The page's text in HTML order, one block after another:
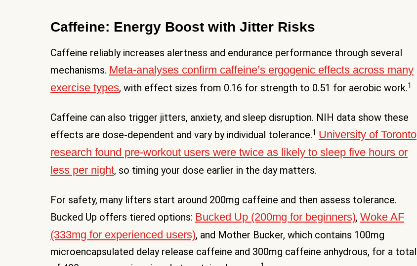
Caffeine: Energy Boost with Jitter Risks
Caffeine reliably increases alertness and endurance performance through several
mechanisms. Meta-analyses confirm caffeine’s ergogenic effects across many
exercise types, with effect sizes from 0.16 for strength to 0.51 for aerobic work.1
Caffeine can also trigger jitters, anxiety, and sleep disruption. NIH data show these
effects are dose-dependent and vary by individual tolerance.1 University of Toronto
research found pre-workout users were twice as likely to sleep five hours or
less per night, so timing your dose earlier in the day matters.
For safety, many lifters start around 200mg caffeine and then assess tolerance.
Bucked Up offers tiered options: Bucked Up (200mg for beginners), Woke AF
(333mg for experienced users), and Mother Bucker, which contains 100mg
microencapsulated delay release caffeine and 300mg caffeine anhydrous, for a total